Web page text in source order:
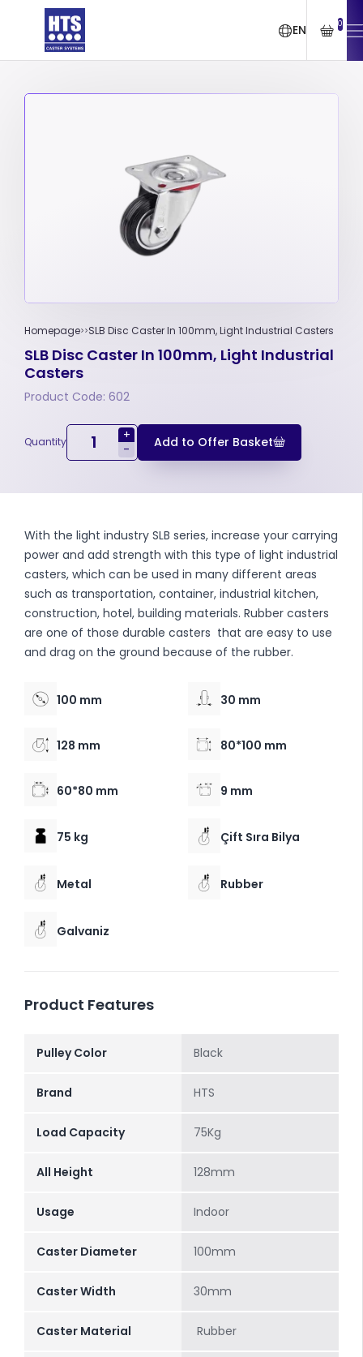
EN 0
Homepage SLB Disc Caster In 100mm, Light Industrial Casters
SLB Disc Caster In 100mm, Light Industrial
Casters
Product Code: 602
Quantity
+
-
Add to Offer Basket
With the light industry SLB series, increase your carrying
power and add strength with this type of light industrial
casters, which can be used in many different areas
such as transportation, container, industrial kitchen,
construction, hotel, building materials. Rubber casters
are one of those durable casters that are easy to use
and drag on the ground because of the rubber.
100 mm 30 mm
128 mm 80*100 mm
60*80 mm 9 mm
75 kg Çift Sıra Bilya
Metal Rubber
Galvaniz
Product Features
Pulley Color Black
Brand HTS
Load Capacity 75Kg
All Height 128mm
Usage Indoor
Caster Diameter 100mm
Caster Width 30mm
Caster Material Rubber